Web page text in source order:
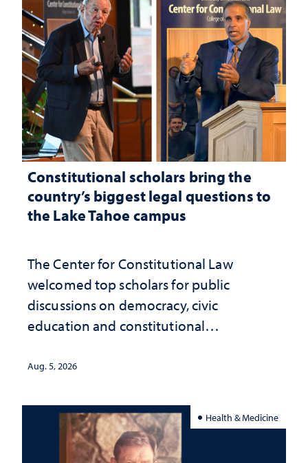
Constitutional scholars bring the
country’s biggest legal questions to
the Lake Tahoe campus
The Center for Constitutional Law
welcomed top scholars for public
discussions on democracy, civic
education and constitutional
Aug. 5, 2026
Health & Medicine